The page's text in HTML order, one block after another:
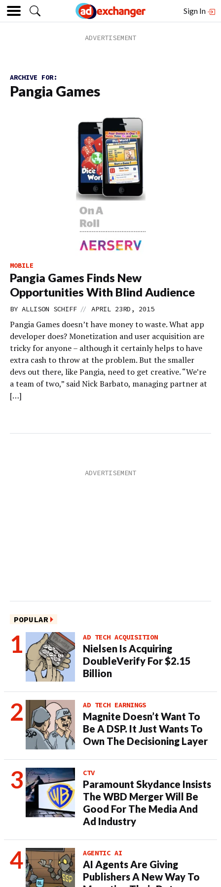
Sign In
ARCHIVE FOR:
Pangia Games
MOBILE
Pangia Games Finds New
Opportunities With Blind Audience
BY ALLISON SCHIFF // APRIL 23RD, 2015
Pangia Games doesn’t have money to waste. What app
developer does? Monetization and user acquisition are
tricky for anyone – although it certainly helps to have
extra cash to throw at the problem. But the smaller
devs out there, like Pangia, need to get creative. “We’re
a team of two,” said Nick Barbato, managing partner at
[…]
POPULAR
AD TECH ACQUISITION
Nielsen Is Acquiring
DoubleVerify For $2.15
Billion
AD TECH EARNINGS
Magnite Doesn’t Want To
Be A DSP. It Just Wants To
Own The Decisioning Layer
CTV
Paramount Skydance Insists
The WBD Merger Will Be
Good For The Media And
Ad Industry
AGENTIC AI
AI Agents Are Giving
Publishers A New Way To